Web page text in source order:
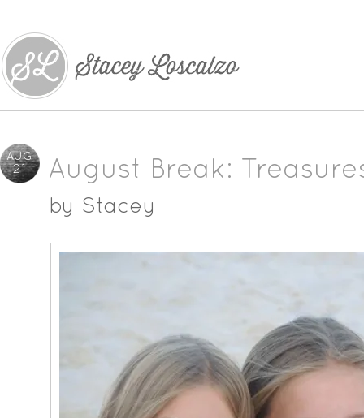
AUG
21 August Break:
by Stacey